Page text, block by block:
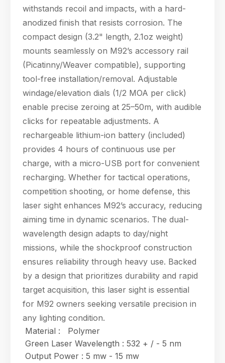
withstands recoil and impacts, with a hard-
anodized finish that resists corrosion. The
compact design (3.2" length, 2.1oz weight)
mounts seamlessly on M92’s accessory rail
(Picatinny/Weaver compatible), supporting
tool-free installation/removal. Adjustable
windage/elevation dials (1/2 MOA per click)
enable precise zeroing at 25–50m, with audible
clicks for repeatable adjustments. A
rechargeable lithium-ion battery (included)
provides 4 hours of continuous use per
charge, with a micro-USB port for convenient
recharging. Whether for tactical operations,
competition shooting, or home defense, this
laser sight enhances M92’s accuracy, reducing
aiming time in dynamic scenarios. The dual-
wavelength design adapts to day/night
missions, while the shockproof construction
ensures reliability through heavy use. Backed
by a design that prioritizes durability and rapid
target acquisition, this laser sight is essential
for M92 owners seeking versatile precision in
any lighting condition.
Material : Polymer
Green Laser Wavelength : 532 + / - 5 nm
Output Power : 5 mw - 15 mw
products, specifications, or anything else.